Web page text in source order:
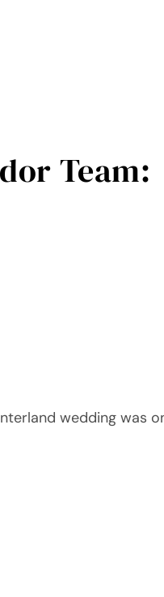
Team:
wedding was